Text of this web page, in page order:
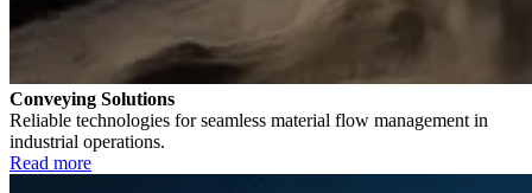
Conveying Solutions
Reliable technologies for seamless material flow management in
industrial operations.
Read more